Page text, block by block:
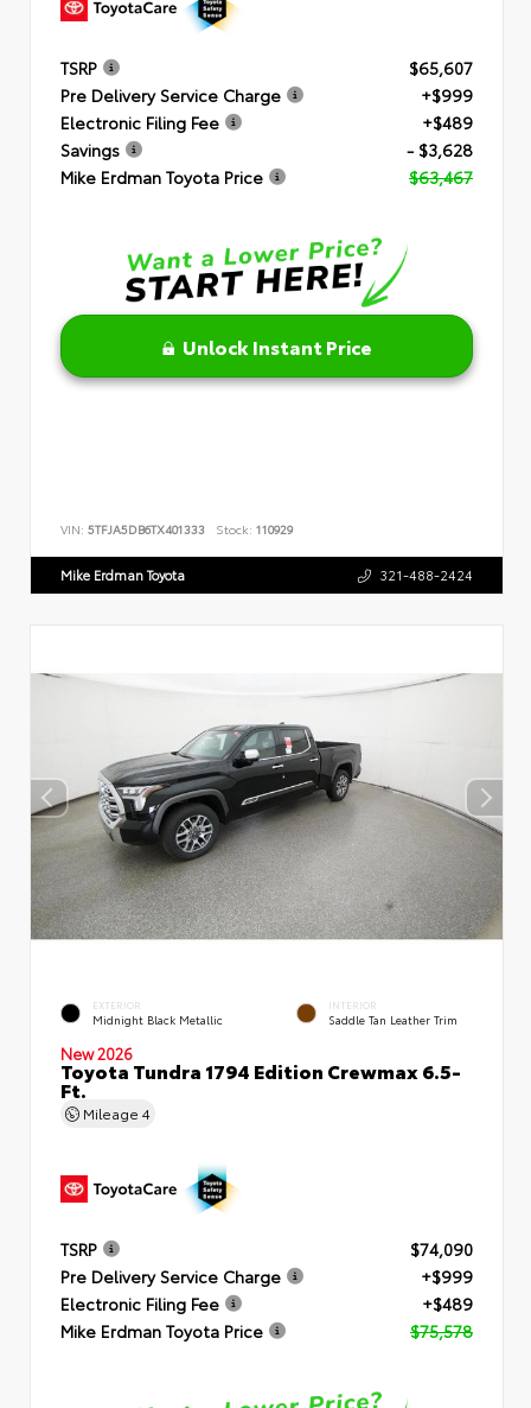
TSRP
$65,607
Pre Delivery Service Charge
+$999
Electronic Filing Fee
+$489
Savings
- $3,628
Mike Erdman Toyota Price
$63,467
Unlock Instant Price
VIN: 5TFJA5DB6TX401333 Stock: 110929
Mike Erdman Toyota 321-488-2424
EXTERIOR
Midnight Black Metallic
INTERIOR
Saddle Tan Leather Trim
New 2026
Toyota Tundra 1794 Edition Crewmax 6.5-
Ft.
Mileage 4
TSRP
$74,090
Pre Delivery Service Charge
+$999
Electronic Filing Fee
+$489
Mike Erdman Toyota Price
$75,578